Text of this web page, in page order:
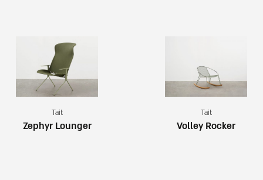
Tait
Zephyr Lounger
Tait
Volley Rocker